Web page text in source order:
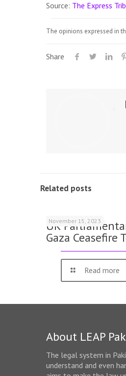
Source: The Express
The opinions expressed in
Share
Related posts
November 15, 2023
UK
Gaza Ceasefire
Read more
About LEAP
The legal system in
understand and even